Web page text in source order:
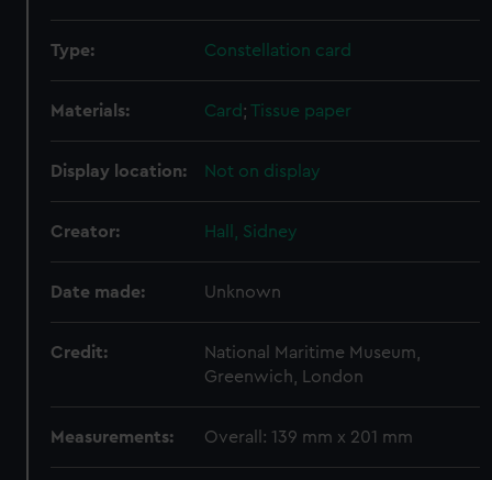
Type: Constellation card
Materials: Card;Tissue paper
Display location: Not on display
Creator: Hall, Sidney
Date made: Unknown
Credit:
National Maritime Museum,
Greenwich, London
Measurements: Overall: 139 mm x 201 mm